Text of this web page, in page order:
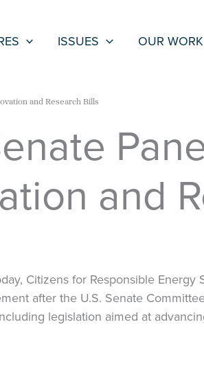
ISSUES OUR WORK
and Research Bills
and
Citizens for Responsible Energy
after the U.S. Senate
legislation aimed at